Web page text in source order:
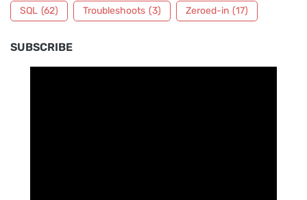
SQL (62) Troubleshoots (3) Zeroed-in (17)
SUBSCRIBE